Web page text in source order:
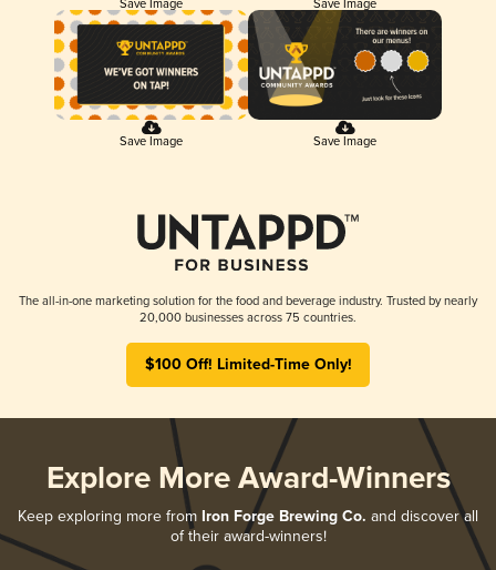
Save Image Save Image
Save Image Save Image
The all-in-one marketing solution for the food and beverage industry. Trusted by nearly
20,000 businesses across 75 countries.
$100 Off! Limited-Time Only!
Explore More Award-Winners
Keep exploring more from Iron Forge Brewing Co. and discover all
of their award-winners!